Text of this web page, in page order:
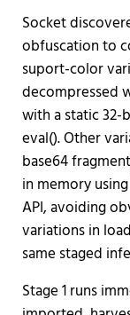
Socket
obfuscation to
suport-color
decompressed
with a static 32-
eval(). Other
base64
in memory
API, avoiding
variations in
same staged
Stage 1 runs